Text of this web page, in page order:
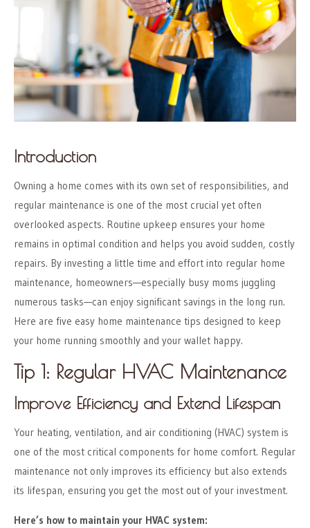
Introduction
Owning a home comes with its own set of responsibilities, and
regular maintenance is one of the most crucial yet often
overlooked aspects. Routine upkeep ensures your home
remains in optimal condition and helps you avoid sudden, costly
repairs. By investing a little time and effort into regular home
maintenance, homeowners—especially busy moms juggling
numerous tasks—can enjoy significant savings in the long run.
Here are five easy home maintenance tips designed to keep
your home running smoothly and your wallet happy.
Tip 1: Regular HVAC Maintenance
Improve Efficiency and Extend Lifespan
Your heating, ventilation, and air conditioning (HVAC) system is
one of the most critical components for home comfort. Regular
maintenance not only improves its efficiency but also extends
its lifespan, ensuring you get the most out of your investment.
Here’s how to maintain your HVAC system: